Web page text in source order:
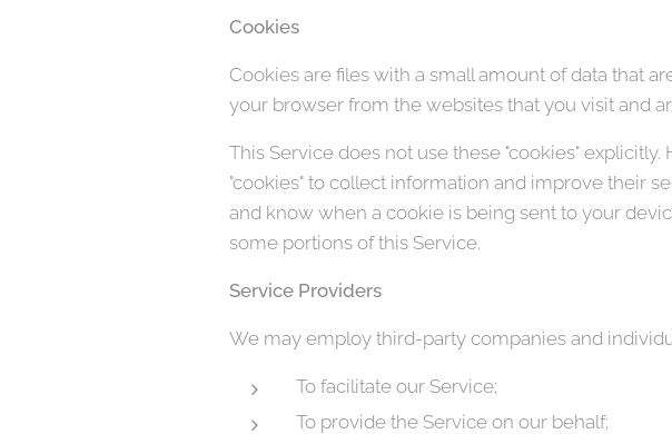
Cookies
Cookies are files with a small amount of data that
your browser from the websites that you visit and
This Service does not use these "cookies"
"cookies" to collect information and improve their
and know when a cookie is being sent to your
some portions of this Service.
Service Providers
We may employ third-party companies and
To facilitate our Service;
To provide the Service on our behalf;